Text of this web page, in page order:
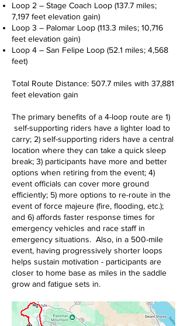
Loop 2 – Stage Coach Loop (137.7 miles;
7,197 feet elevation gain)
Loop 3 – Palomar Loop (113.3 miles; 10,716
feet elevation gain)
Loop 4 – San Felipe Loop (52.1 miles; 4,568
feet)
Total Route Distance: 507.7 miles with 37,881
feet elevation gain
The primary benefits of a 4-loop route are 1)
self-supporting riders have a lighter load to
carry; 2) self-supporting riders have a central
location where they can take a quick sleep
break; 3) participants have more and better
options when retiring from the event; 4)
event officials can cover more ground
efficiently; 5) more options to re-route in the
event of force majeure (fire, flooding, etc.);
and 6) affords faster response times for
emergency vehicles and race staff in
emergency situations. Also, in a 500-mile
event, having progressively shorter loops
helps sustain motivation - participants are
closer to home base as miles in the saddle
grow and fatigue sets in.